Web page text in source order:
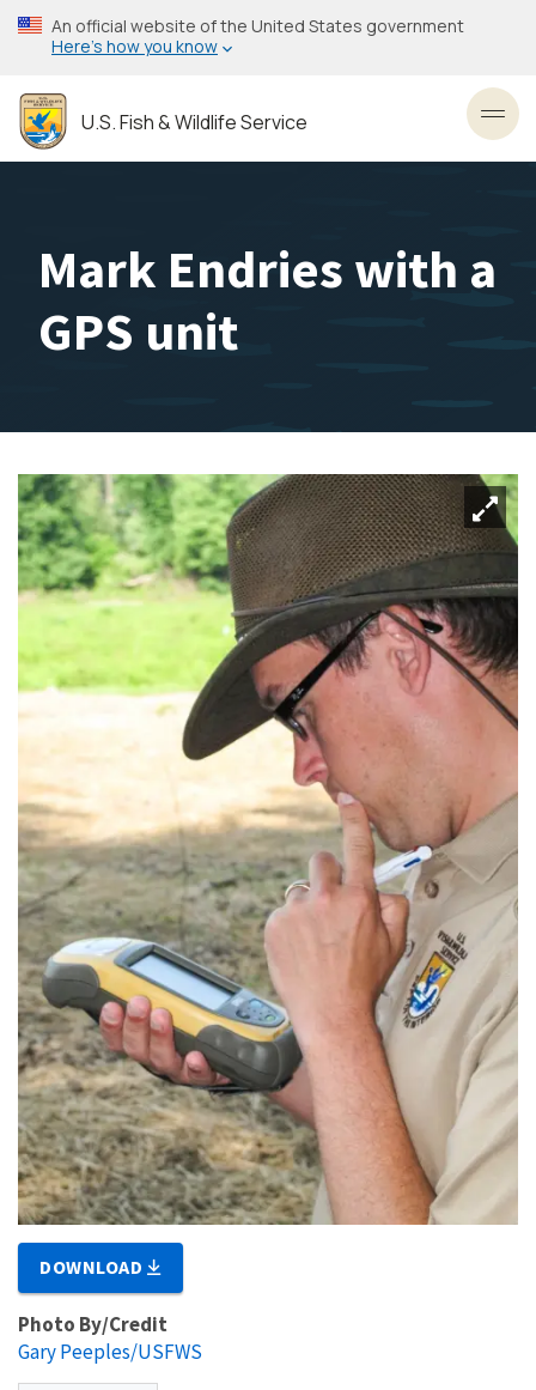
Skip
to
content
An official website of the United States government
Here’s how you know
U.S. Fish & Wildlife Service
Mark Endries with a
GPS unit
DOWNLOAD
Photo By/Credit
Gary Peeples/USFWS